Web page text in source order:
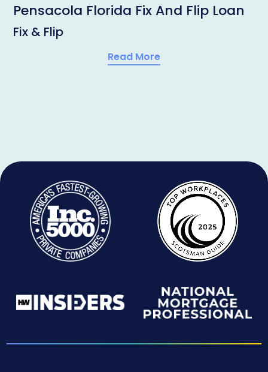
Pensacola Florida Fix And Flip Loan
Fix & Flip
Read More